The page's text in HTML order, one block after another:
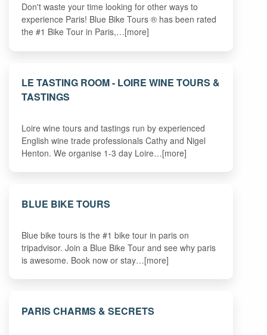
Don't waste your time looking for other ways to
experience Paris! Blue Bike Tours ® has been rated
the #1 Bike Tour in Paris,…[more]
LE TASTING ROOM - LOIRE WINE TOURS &
TASTINGS
Loire wine tours and tastings run by experienced
English wine trade professionals Cathy and Nigel
Henton. We organise 1-3 day Loire…[more]
BLUE BIKE TOURS
Blue bike tours is the #1 bike tour in paris on
tripadvisor. Join a Blue Bike Tour and see why paris
is awesome. Book now or stay…[more]
PARIS CHARMS & SECRETS